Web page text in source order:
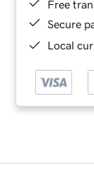
Free
Secure
Local